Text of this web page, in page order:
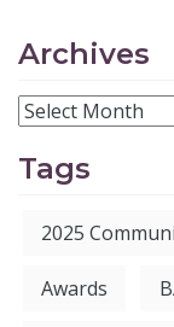
Archives
Tags
2025
Awards